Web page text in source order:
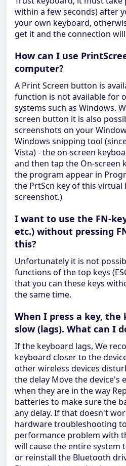
within a few seconds) after
your own keyboard,
get it and the connection
How can I use
computer?
A Print Screen button is
function is not available for
systems such as Windows.
screen button it is also
screenshots on your
Windows snipping tool
Vista) - the on-screen
and then tap the On-screen
the program appear in
the PrtScn key of this virtual
screenshot.)
I want to use the FN-
etc.) without pressing
this?
Unfortunately it is not
functions of the top keys
that you can these keys
the same time.
When I press a key, the
slow (lags). What can I
If the keyboard lags, We
keyboard closer to the
other wireless devices
the delay Move the device's
when they are in the way
batteries to make sure the
any delay. If that doesn't
hardware troubleshooting
performance problem with
will cause the entire system
or reinstall the Bluetooth